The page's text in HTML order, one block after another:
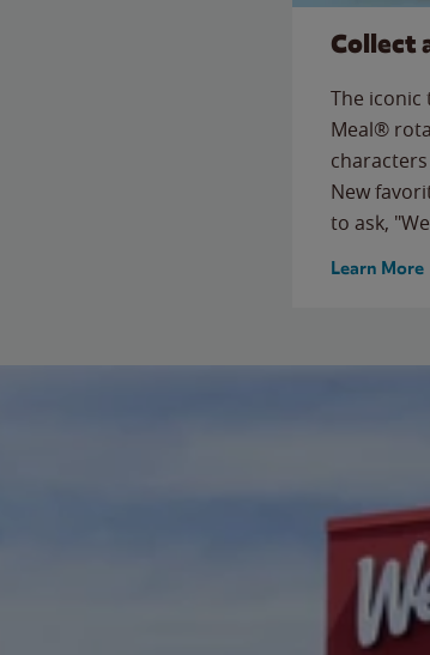
Collect
The iconic
Meal®
New
to ask,
Learn More